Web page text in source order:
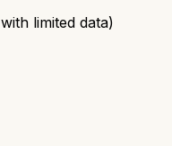
with limited data)